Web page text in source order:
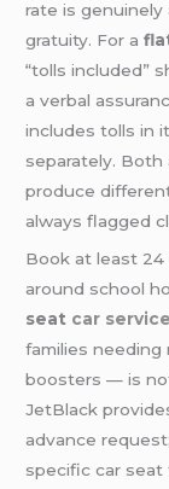
rate is genuinely
gratuity. For a
“tolls included”
a verbal
includes tolls in
separately.
produce
always flagged
Book at least 24
around school
seat car
families needing
boosters — is
JetBlack
advance
specific car seat